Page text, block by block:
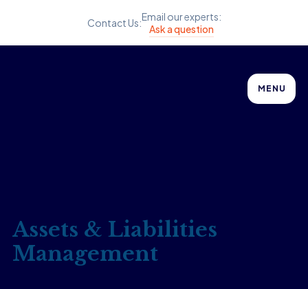
Contact Us:Email our experts:
Ask a question
MENU
Assets & Liabilities
Management